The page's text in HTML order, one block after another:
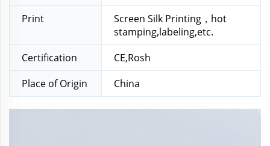
Print
Screen Silk Printing，hot
stamping,labeling,etc.
Certification
CE,Rosh
Place of Origin
China